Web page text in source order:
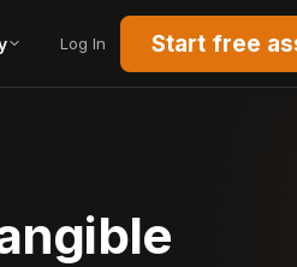
Log In Start free